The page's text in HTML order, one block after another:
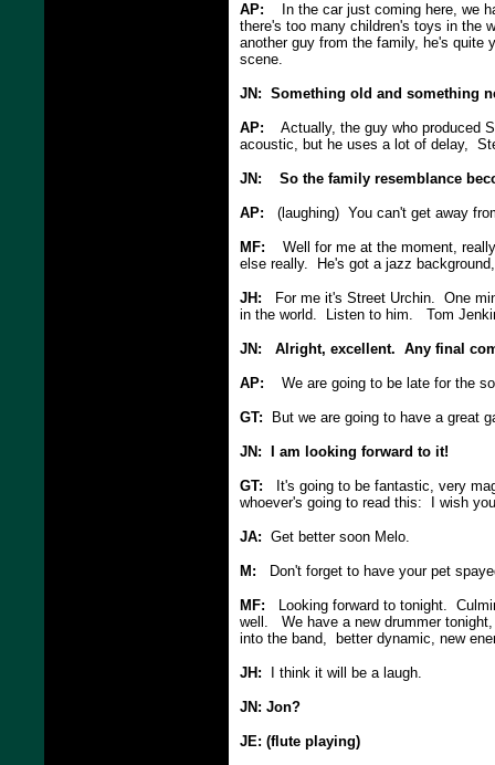
AP: In the car just coming here, we
there's too many children's toys in the
another guy from the family, he's quite
scene.
JN: Something old and something
AP: Actually, the guy who produced
acoustic, but he uses a lot of delay,
JN: So the family resemblance
AP: (laughing) You can't get away
MF: Well for me at the moment,
else really. He's got a jazz
JH: For me it's Street Urchin. One
in the world. Listen to him. Tom
JN: Alright, excellent. Any final
AP: We are going to be late for the
GT: But we are going to have a great
JN: I am looking forward to it!
GT: It's going to be fantastic, very
whoever's going to read this: I wish
JA: Get better soon Melo.
M: Don't forget to have your pet
MF: Looking forward to tonight.
well. We have a new drummer
into the band, better dynamic, new
JH: I think it will be a laugh.
JN: Jon?
JE: (flute playing)